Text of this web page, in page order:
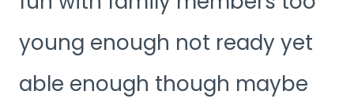
young enough not ready yet
able enough though maybe